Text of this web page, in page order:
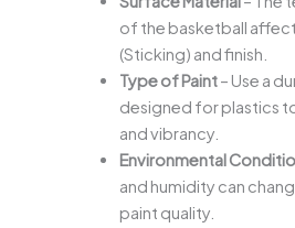
of the basketball
(Sticking) and finish.
Type of Paint– Use a
designed for plastics
and vibrancy.
Environmental
and humidity can
paint quality.